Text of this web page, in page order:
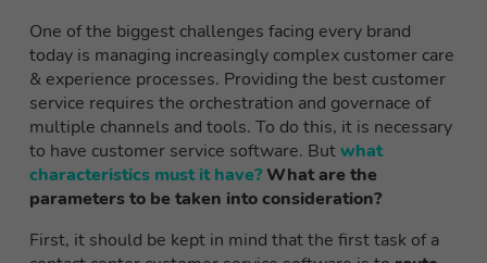
One of the biggest challenges facing every brand
today is managing increasingly complex customer care
& experience processes. Providing the best customer
service requires the orchestration and governace of
multiple channels and tools. To do this, it is necessary
to have customer service software. Butwhat
characteristics must it have?What are the
parameters to be taken into consideration?
First, it should be kept in mind that the first task of a